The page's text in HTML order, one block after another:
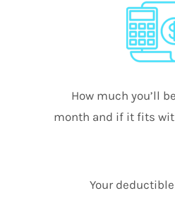
How much you’ll
month and if it fits
Your